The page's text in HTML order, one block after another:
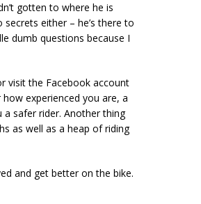
gotten to where he is
either – he’s there to
dumb questions because I
visit the Facebook account
experienced you are, a
safer rider. Another thing
as well as a heap of riding
and get better on the bike.